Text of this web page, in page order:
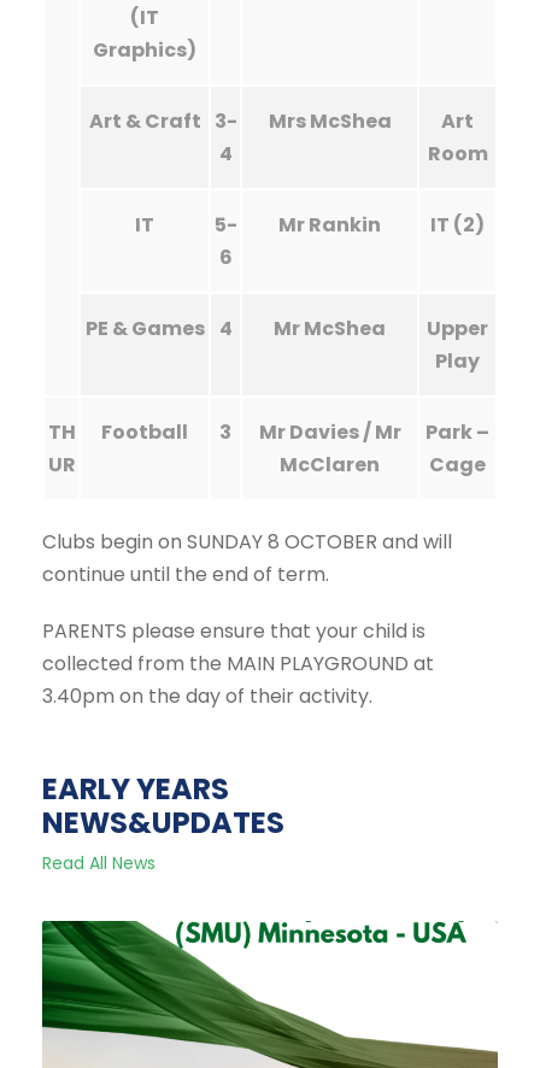
(IT
Graphics)
Art & Craft 3-
4
Mrs McShea
Art
Room
IT
5-
6
Mr Rankin IT (2)
PE & Games 4 Mr McShea
Upper
Play
TH
UR
Football 3
Mr Davies / Mr
McClaren
Park –
Cage
Clubs begin on SUNDAY 8 OCTOBER and will
continue until the end of term.
PARENTS please ensure that your child is
collected from the MAIN PLAYGROUND at
3.40pm on the day of their activity.
EARLY YEARS
NEWS&UPDATES
Read All News